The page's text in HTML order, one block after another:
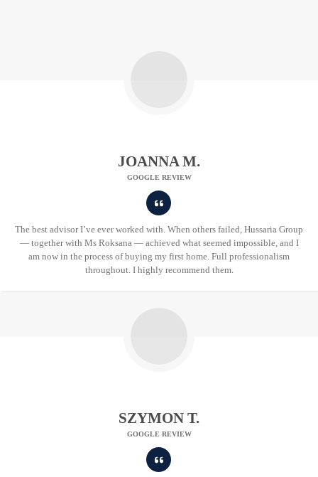
JOANNA M.
GOOGLE REVIEW
The best advisor I’ve ever worked with. When others failed, Hussaria Group
— together with Ms Roksana — achieved what seemed impossible, and I
am now in the process of buying my first home. Full professionalism
throughout. I highly recommend them.
SZYMON T.
GOOGLE REVIEW